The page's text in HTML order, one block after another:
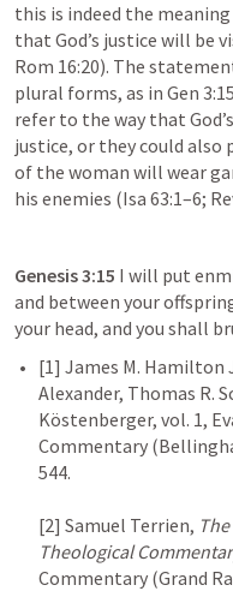
this is indeed the
Rom 16:20). The
plural forms, as in Gen 3:15
refer to the way that
justice, or they could also
of the woman will wear
his enemies (Isa 63:1–6;
Genesis 3:15 I will put
and between your
your head, and you shall
[1] James M. Hamilton
Alexander, Thomas R.
Köstenberger, vol. 1,
Commentary
544.
[2] Samuel Terrien,
Theological
Commentary (Grand